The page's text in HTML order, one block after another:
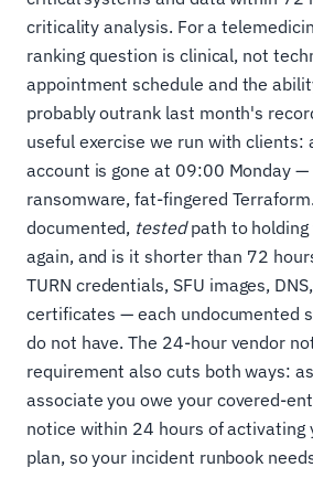
criticality analysis. For a
ranking question is clinical, not
appointment schedule and the
probably outrank last month's
useful exercise we run with clients:
account is gone at 09:00 Monday —
ransomware, fat-fingered
documented, testedpath to holding
again, and is it shorter than 72
TURN credentials, SFU images,
certificates — each undocumented
do not have. The 24-hour vendor
requirement also cuts both ways:
associate you owe your covered-
notice within 24 hours of activating
plan, so your incident runbook